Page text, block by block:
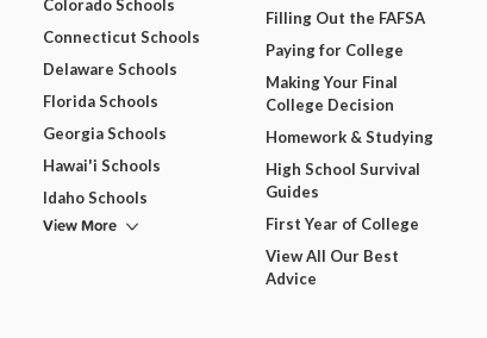
Colorado Schools
Connecticut Schools
Delaware Schools
Florida Schools
Georgia Schools
Hawai'i Schools
Idaho Schools
View More
Filling Out the FAFSA
Paying for College
Making Your Final
College Decision
Homework & Studying
High School Survival
Guides
First Year of College
View All Our Best
Advice